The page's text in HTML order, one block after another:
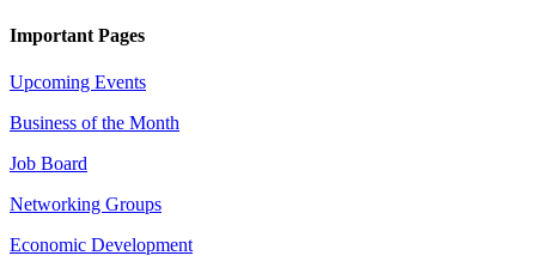
Important Pages
Upcoming Events
Business of the Month
Job Board
Networking Groups
Economic Development